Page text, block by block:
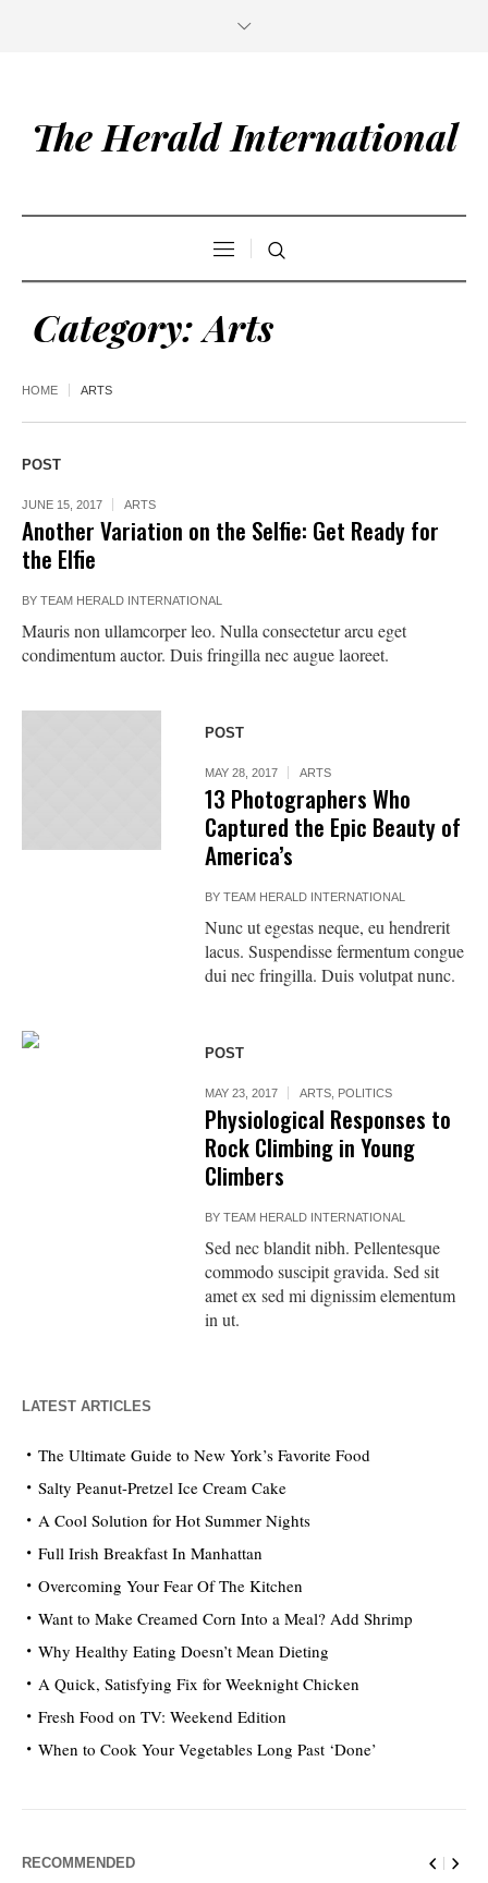
The Herald International
Category:Arts
HOME ARTS
POST
JUNE 15, 2017 ARTS
Another Variation on the Selfie: Get Ready for
the Elfie
BY TEAM HERALD INTERNATIONAL
Mauris non ullamcorper leo. Nulla consectetur arcu eget
condimentum auctor. Duis fringilla nec augue laoreet.
POST
MAY 28, 2017 ARTS
13 Photographers Who
Captured the Epic Beauty of
America’s
BYTEAM HERALD INTERNATIONAL
Nunc ut egestas neque, eu hendrerit
lacus. Suspendisse fermentum congue
dui nec fringilla. Duis volutpat nunc.
POST
MAY 23, 2017 ARTS POLITICS
Physiological Responses to
Rock Climbing in Young
Climbers
BYTEAM HERALD INTERNATIONAL
Sed nec blandit nibh. Pellentesque
commodo suscipit gravida. Sed sit
amet ex sed mi dignissim elementum
in ut.
LATEST ARTICLES
The Ultimate Guide to New York’s Favorite Food
Salty Peanut-Pretzel Ice Cream Cake
A Cool Solution for Hot Summer Nights
Full Irish Breakfast In Manhattan
Overcoming Your Fear Of The Kitchen
Want to Make Creamed Corn Into a Meal? Add Shrimp
Why Healthy Eating Doesn’t Mean Dieting
A Quick, Satisfying Fix for Weeknight Chicken
Fresh Food on TV: Weekend Edition
When to Cook Your Vegetables Long Past ‘Done’
RECOMMENDED